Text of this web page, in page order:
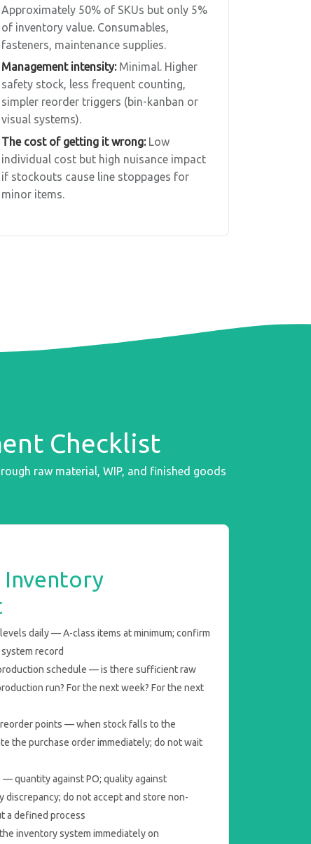
Approximately 50% of SKUs but only 5%
of inventory value. Consumables,
fasteners, maintenance supplies.
Management intensity:Minimal. Higher
safety stock, less frequent counting,
simpler reorder triggers (bin-kanban or
visual systems).
The cost of getting it wrong:Low
individual cost but high nuisance impact
if stockouts cause line stoppages for
minor items.
Checklist
raw material, WIP, and finished goods
Inventory
daily — A-class items at minimum; confirm
record
schedule — is there sufficient raw
run? For the next week? For the next
points — when stock falls to the
the purchase order immediately; do not wait
quantity against PO; quality against
discrepancy; do not accept and store non-
a defined process
inventory system immediately on